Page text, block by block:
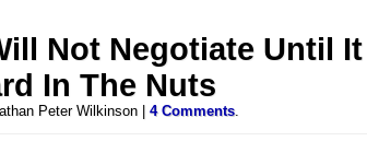
Not Negotiate Until It
In The Nuts
Peter Wilkinson |4 Comments.